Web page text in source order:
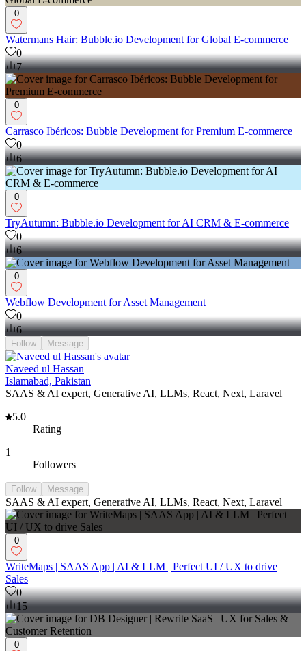
0
Watermans Hair: Bubble.io Development for Global E-commerce
0
7
0
Carrasco Ibéricos: Bubble Development for Premium E-commerce
0
6
0
TryAutumn: Bubble.io Development for AI CRM & E-commerce
0
6
0
Webflow Development for Asset Management
0
6
Follow Message
Naveed ul Hassan
Islamabad, Pakistan
SAAS & AI expert, Generative AI, LLMs, React, Next, Laravel
5.0
Rating
1
Followers
Follow Message
SAAS & AI expert, Generative AI, LLMs, React, Next, Laravel
0
WriteMaps | SAAS App | AI & LLM | Perfect UI / UX to drive
Sales
0
15
0